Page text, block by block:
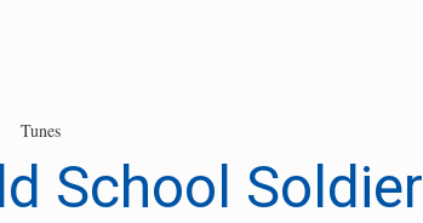
Tunes
School Soldier